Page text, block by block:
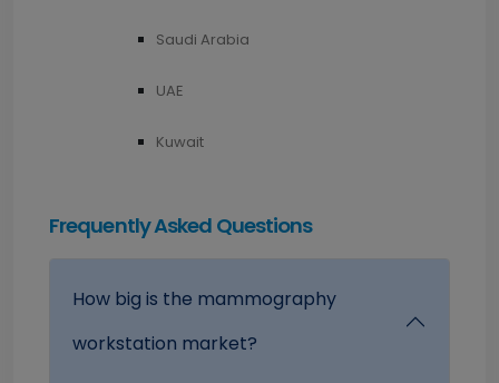
Saudi Arabia
UAE
Kuwait
Frequently Asked Questions
How big is the mammography
workstation market?